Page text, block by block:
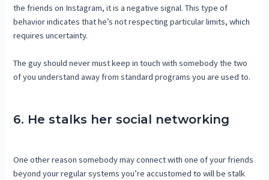
the friends on Instagram, it is a negative signal. This type of
behavior indicates that he’s not respecting particular limits, which
requires uncertainty.
The guy should never must keep in touch with somebody the two
of you understand away from standard programs you are used to.
6. He stalks her social networking
One other reason somebody may connect with one of your friends
beyond your regular systems you’re accustomed to will be stalk